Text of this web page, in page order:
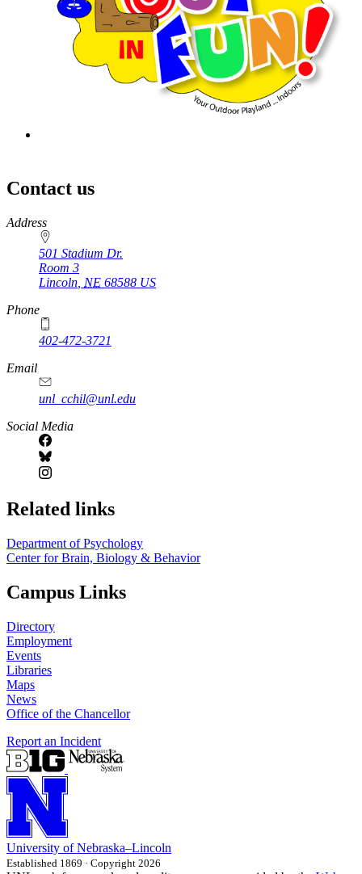
Contact us
https://
www.unl.edu
Address
501 Stadium Dr.
Room 3
Lincoln NE 68588 US
Phone
402-472-3721
https://
www.unl.edu
Email
unl_cchil@unl.edu
Social Media
Related links
Department of Psychology
Center for Brain, Biology & Behavior
Campus Links
Directory
Employment
Events
Libraries
Maps
News
Office of the Chancellor
Report an Incident
University of Nebraska–Lincoln
Established 1869 · Copyright 2026